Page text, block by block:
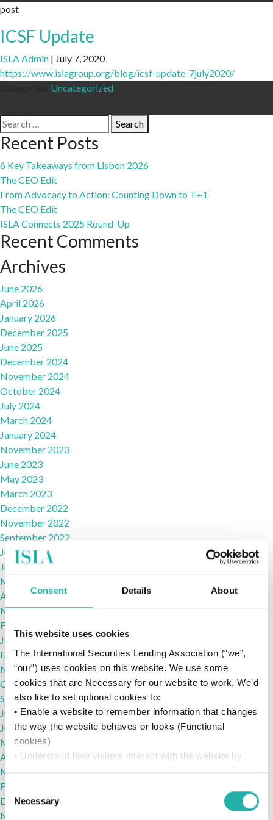
Consent Details About
This website uses cookies
The International Securities Lending Association (“we”,
“our”) uses cookies on this website. We use some
cookies that are Necessary for our website to work. We’d
also like to set optional cookies to:
• Enable a website to remember information that changes
the way the website behaves or looks (Functional
cookies)
• Understand how visitors interact with the website by
collecting and reporting information (Statistics cookies)
relevant and engaging (Marketing cookies)
We won’t set optional cookies unless you enable them.
Consent
Selection
Necessary
post
ICSF Update
ISLA Admin | July 7, 2020
https://www.islagroup.org/blog/icsf-update-7july2020/
Uncategorized
Search
for:
Search
Recent Posts
6 Key Takeaways from Lisbon 2026
The CEO Edit
From Advocacy to Action: Counting Down to T+1
The CEO Edit
ISLA Connects 2025 Round-Up
Recent Comments
Archives
June 2026
April 2026
January 2026
December 2025
June 2025
December 2024
November 2024
October 2024
July 2024
March 2024
January 2024
November 2023
June 2023
May 2023
March 2023
December 2022
November 2022
September 2022
July 2022
June 2022
May 2022
April 2022
March 2022
February 2022
January 2022
December 2021
November 2021
October 2021
September 2021
July 2021
June 2021
May 2021
April 2021
March 2021
February 2021
December 2020
November 2020